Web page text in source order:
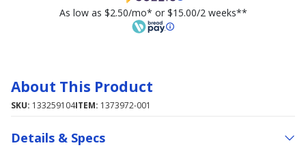
As low as $2.50/mo* or $15.00/2 weeks**
About This Product
SKU: 133259104ITEM: 1373972-001
Details & Specs